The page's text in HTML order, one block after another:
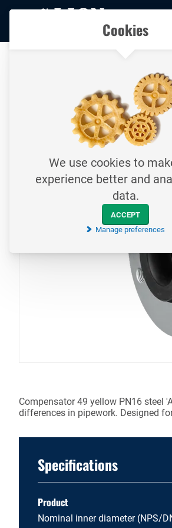
homepage
All your technical products in one
Valves & Compensators
Rubberen
Rubberen Compensator / 49 / geel
Compensator 49 yellow PN16 steel
differences in pipework. Designed
Specifications
Product
Nominal inner diameter (NPS/
Cookies
We use cookies to
experience better and
data.
ACCEPT
Manage preferences